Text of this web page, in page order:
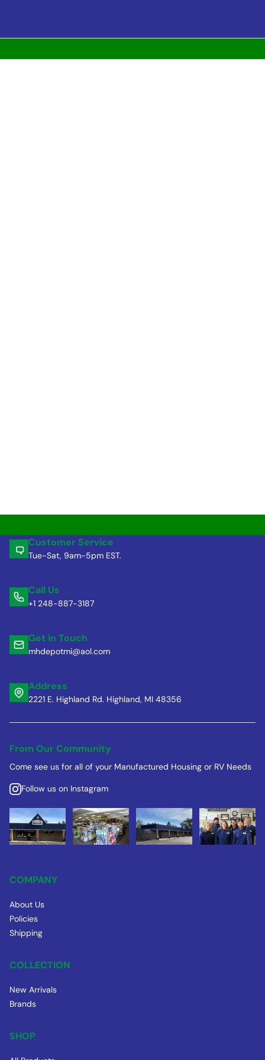
Customer Service
Tue-Sat, 9am-5pm EST.
Call Us
+1 248-887-3187
Get in Touch
mhdepotmi@aol.com
Address
2221 E. Highland Rd. Highland, MI 48356
From Our Community
Come see us for all of your Manufactured Housing or RV Needs
Follow us on Instagram
COMPANY
About Us
Policies
Shipping
COLLECTION
New Arrivals
Brands
SHOP